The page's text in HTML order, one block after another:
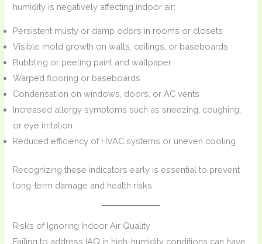
humidity is negatively affecting indoor air:
Persistent musty or damp odors in rooms or closets
Visible mold growth on walls, ceilings, or baseboards
Bubbling or peeling paint and wallpaper
Warped flooring or baseboards
Condensation on windows, doors, or AC vents
Increased allergy symptoms such as sneezing, coughing,
or eye irritation
Reduced efficiency of HVAC systems or uneven cooling
Recognizing these indicators early is essential to prevent
long-term damage and health risks.
Risks of Ignoring Indoor Air Quality
Failing to address IAQ in high-humidity conditions can have